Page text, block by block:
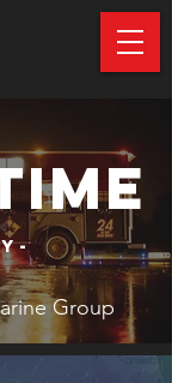
-
Group